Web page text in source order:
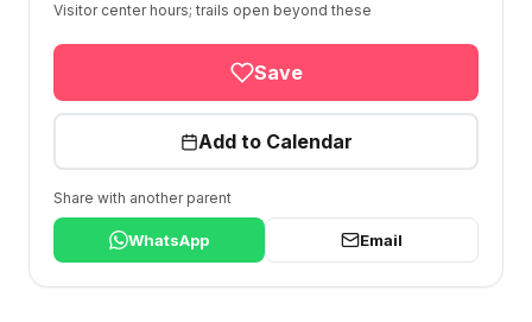
Visitor center hours; trails open beyond these
Save
Add to Calendar
Share with another parent
WhatsApp Email